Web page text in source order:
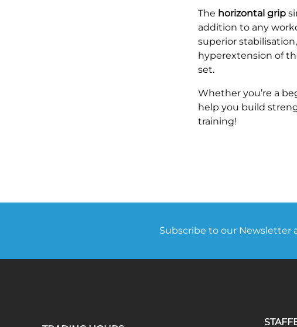
The horizontal grip
addition to any
superior
hyperextension of
set.
Whether you’re a
help you build
training!
Subscribe to our Newsletter